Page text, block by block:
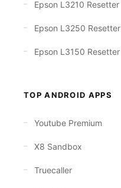
Epson L3210 Resetter
Epson L3250 Resetter
Epson L3150 Resetter
TOP ANDROID APPS
Youtube Premium
X8 Sandbox
Truecaller